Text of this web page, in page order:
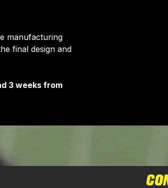
manufacturing
final design and
3 weeks from